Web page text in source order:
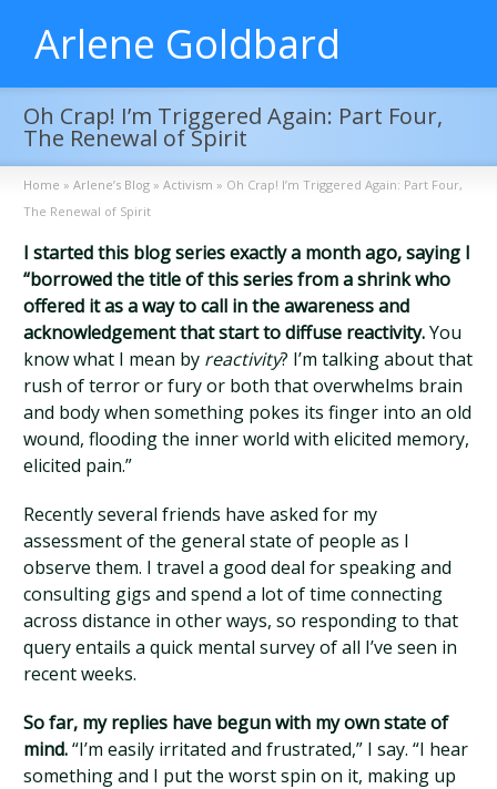
Arlene Goldbard
Oh Crap! I’m Triggered Again: Part Four,
The Renewal of Spirit
Home » Arlene’s Blog » Activism » Oh Crap! I’m Triggered Again: Part Four,
The Renewal of Spirit
I started this blog series exactly a month ago, saying I
“borrowed the title of this series from a shrink who
offered it as a way to call in the awareness and
acknowledgement that start to diffuse reactivity.You
know what I mean by reactivity? I’m talking about that
rush of terror or fury or both that overwhelms brain
and body when something pokes its finger into an old
wound, flooding the inner world with elicited memory,
elicited pain.”
Recently several friends have asked for my
assessment of the general state of people as I
observe them. I travel a good deal for speaking and
consulting gigs and spend a lot of time connecting
across distance in other ways, so responding to that
query entails a quick mental survey of all I’ve seen in
recent weeks.
So far, my replies have begun with my own state of
mind.“I’m easily irritated and frustrated,” I say. “I hear
something and I put the worst spin on it, making up